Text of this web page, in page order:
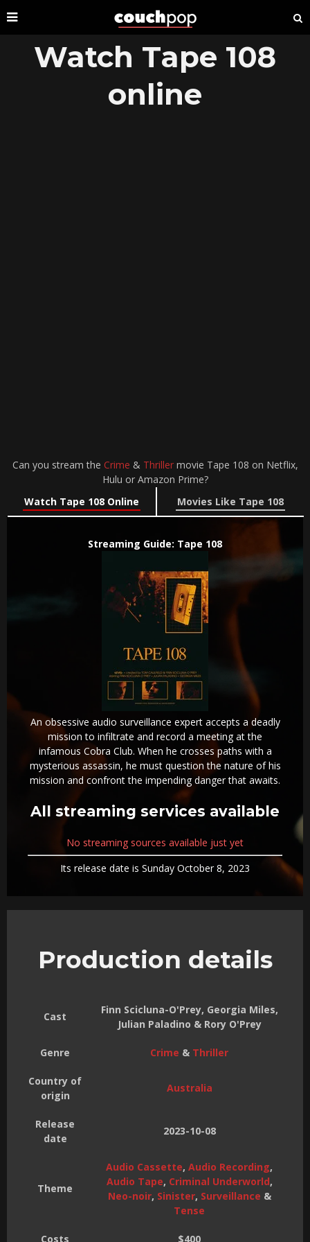
Watch Tape 108
online
Can you stream the Crime & Thrillermovie Tape 108 on Netflix,
Hulu or Amazon Prime?
Watch Tape 108 Online
Movies Like Tape 108
Streaming Guide: Tape 108
An obsessive audio surveillance expert accepts a deadly
mission to infiltrate and record a meeting at the
infamous Cobra Club. When he crosses paths with a
mysterious assassin, he must question the nature of his
mission and confront the impending danger that awaits.
All streaming services available
No streaming sources available just yet
Its release date is Sunday October 8, 2023
Production details
Cast
Finn Scicluna-O'Prey, Georgia Miles,
Julian Paladino & Rory O'Prey
Genre Crime & Thriller
Country of
origin
Australia
Release
date
2023-10-08
Theme
Audio Cassette, Audio Recording,
Audio Tape, Criminal Underworld,
Neo-noir, Sinister, Surveillance &
Tense
Costs $400